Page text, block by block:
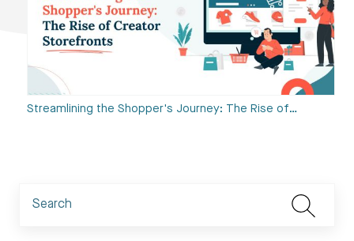
Streamlining the Shopper's Journey: The Rise of…